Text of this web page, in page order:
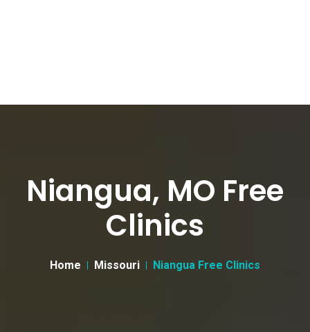
Niangua, MO Free
Clinics
Home Missouri Niangua Free Clinics